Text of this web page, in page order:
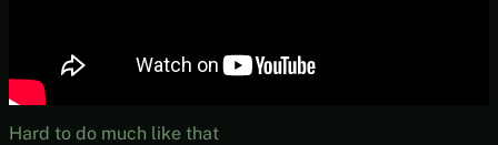
Hard to do much like that